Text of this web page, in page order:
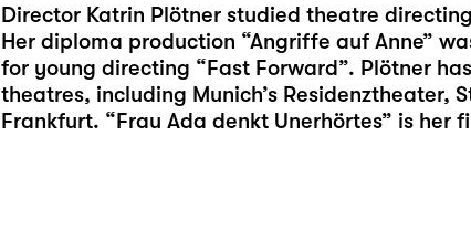
Director Katrin Plötner studied theatre
Her diploma production “Angriffe auf Anne”
for young directing “Fast Forward”. Plötner
theatres, including Munich’s Residenztheater,
Frankfurt. “Frau Ada denkt Unerhörtes” is her